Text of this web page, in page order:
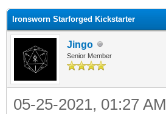
Ironsworn Starforged Kickstarter
Jingo
Senior Member
05-25-2021, 01:27 AM